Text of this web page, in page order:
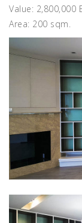
Value: 2,800,000
Area: 200 sqm.